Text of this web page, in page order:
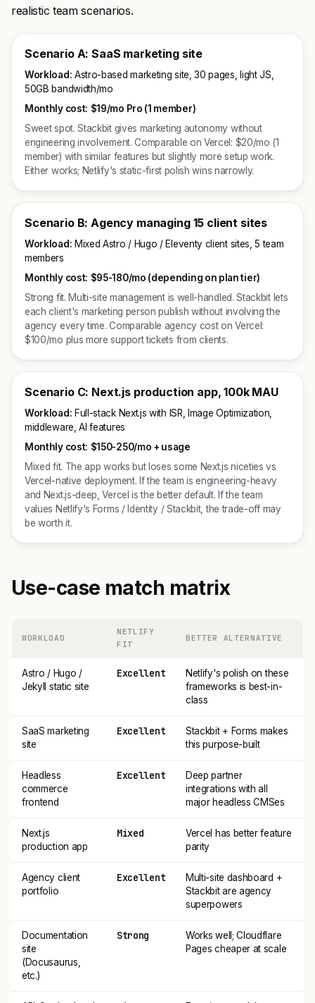
realistic team scenarios.
Scenario A: SaaS marketing site
Workload: Astro-based marketing site, 30 pages, light JS,
50GB bandwidth/mo
Monthly cost: $19/mo Pro (1 member)
Sweet spot. Stackbit gives marketing autonomy without
engineering involvement. Comparable on Vercel: $20/mo (1
member) with similar features but slightly more setup work.
Either works; Netlify's static-first polish wins narrowly.
Scenario B: Agency managing 15 client sites
Workload: Mixed Astro / Hugo / Eleventy client sites, 5 team
members
Monthly cost: $95-180/mo (depending on plan tier)
Strong fit. Multi-site management is well-handled. Stackbit lets
each client's marketing person publish without involving the
agency every time. Comparable agency cost on Vercel:
$100/mo plus more support tickets from clients.
Scenario C: Next.js production app, 100k MAU
Workload: Full-stack Next.js with ISR, Image Optimization,
middleware, AI features
Monthly cost: $150-250/mo + usage
Mixed fit. The app works but loses some Next.js niceties vs
Vercel-native deployment. If the team is engineering-heavy
and Next.js-deep, Vercel is the better default. If the team
values Netlify's Forms / Identity / Stackbit, the trade-off may
be worth it.
Use-case match matrix
WORKLOAD
NETLIFY
FIT
BETTER ALTERNATIVE
Astro / Hugo /
Jekyll static site
Excellent
Netlify's polish on these
frameworks is best-in-
class
SaaS marketing
site
Excellent
Stackbit + Forms makes
this purpose-built
Headless
commerce
frontend
Excellent
Deep partner
integrations with all
major headless CMSes
Next.js
production app
Mixed
Vercel has better feature
parity
Agency client
portfolio
Excellent
Multi-site dashboard +
Stackbit are agency
superpowers
Documentation
site
(Docusaurus,
etc.)
Strong
Works well; Cloudflare
Pages cheaper at scale